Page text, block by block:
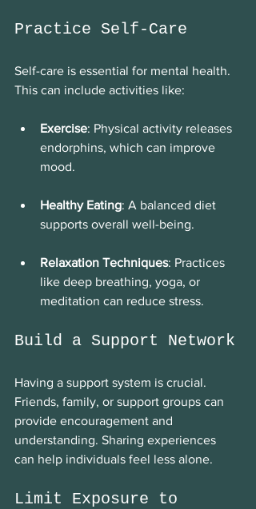
Practice Self-Care
Self-care is essential for mental health.
This can include activities like:
Exercise: Physical activity releases
endorphins, which can improve
mood.
Healthy Eating: A balanced diet
supports overall well-being.
Relaxation Techniques: Practices
like deep breathing, yoga, or
meditation can reduce stress.
Build a Support Network
Having a support system is crucial.
Friends, family, or support groups can
provide encouragement and
understanding. Sharing experiences
can help individuals feel less alone.
Limit Exposure to